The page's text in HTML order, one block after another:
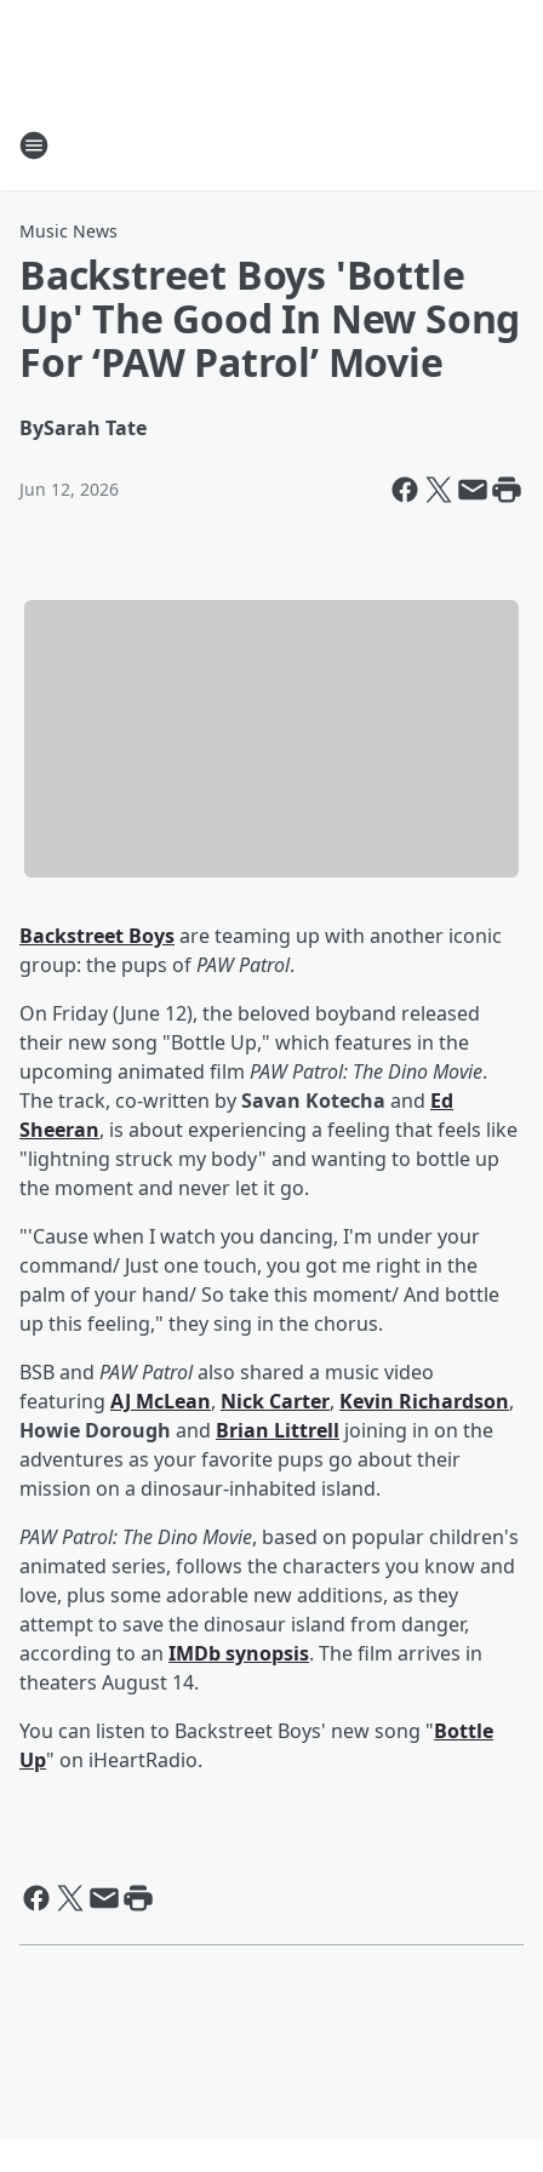
Music News
Backstreet Boys 'Bottle
Up' The Good In New Song
For ‘PAW Patrol’ Movie
BySarah Tate
Jun 12, 2026
Backstreet Boysare teaming up with another iconic
group: the pups ofPAW Patrol.
On Friday (June 12), the beloved boyband released
their new song "Bottle Up," which features in the
upcoming animated film PAW Patrol: The Dino Movie.
The track, co-written bySavan Kotecha and Ed
Sheeran, is about experiencing a feeling that feels like
"lightning struck my body" and wanting to bottle up
the moment and never let it go.
"'Cause when I watch you dancing, I'm under your
command/ Just one touch, you got me right in the
palm of your hand/ So take this moment/ And bottle
up this feeling," they sing in the chorus.
BSB and PAW Patrolalso shared a music video
featuring AJ McLean, Nick Carter, Kevin Richardson,
Howie Dorough and Brian Littrell joining in on the
adventures as your favorite pups go about their
mission on a dinosaur-inhabited island.
PAW Patrol: The Dino Movie, based on popular children's
animated series, follows the characters you know and
love, plus some adorable new additions, as they
attempt to save the dinosaur island from danger,
according to an IMDb synopsis. The film arrives in
theaters August 14.
You can listen to Backstreet Boys' new song "Bottle
Up" on iHeartRadio.